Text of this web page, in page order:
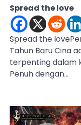
Spread the love
Spread the
Tahun Baru Cina
terpenting dalam
Penuh dengan…